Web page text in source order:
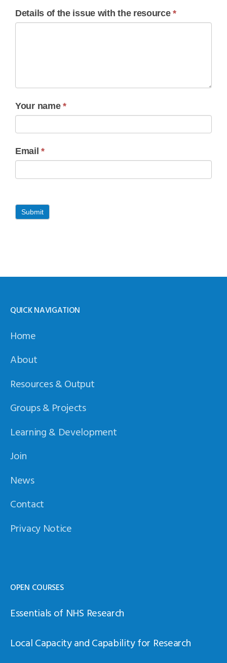
Details of the issue with the resource*
Your name *
Email*
Submit
QUICK NAVIGATION
Home
About
Resources & Output
Groups & Projects
Learning & Development
Join
News
Contact
Privacy Notice
OPEN COURSES
Essentials of NHS Research
Local Capacity and Capability for Research